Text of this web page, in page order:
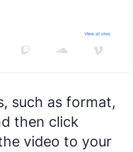
such as format,
then click
video to your